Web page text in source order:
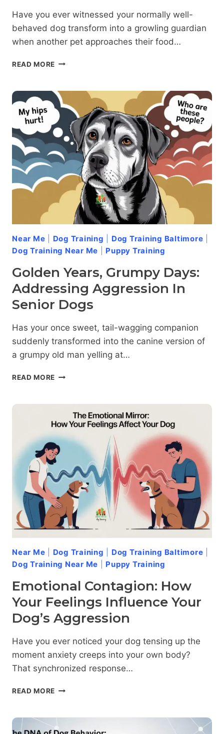
Have you ever witnessed your normally well-
behaved dog transform into a growling guardian
when another pet approaches their food…
READ MORE FURRY
DOG
AGGRESSION
IN
MULTI-
PET
HOUSEHOLDS
Near Me Dog Training Dog Training Baltimore
Dog Training Near Me
Puppy Training
Golden Years, Grumpy Days:
Addressing Aggression In
Senior Dogs
Has your once sweet, tail-wagging companion
suddenly transformed into the canine version of
a grumpy old man yelling at…
READ MORE GOLDEN
DAYS:
ADDRESSING
AGGRESSION
IN
SENIOR
DOGS
Near Me Dog Training Dog Training Baltimore
Dog Training Near Me
Puppy Training
Emotional Contagion: How
Your Feelings Influence Your
Dog’s Aggression
Have you ever noticed your dog tensing up the
moment anxiety creeps into your own body?
That synchronized response…
READ MORE EMOTIONAL
YOUR
FEELINGS